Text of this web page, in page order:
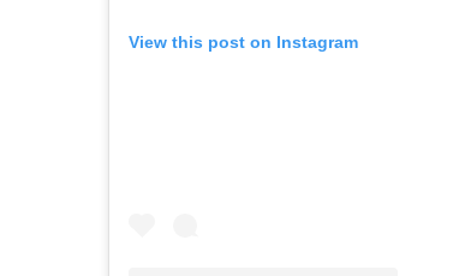
View this post on Instagram